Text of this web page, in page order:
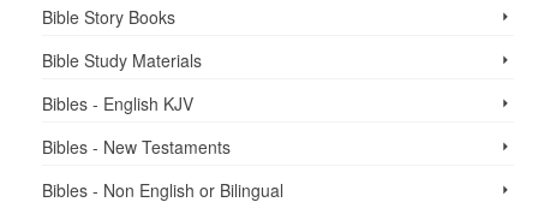
Bible Story Books
Bible Study Materials
Bibles - English KJV
Bibles - New Testaments
Bibles - Non English or Bilingual